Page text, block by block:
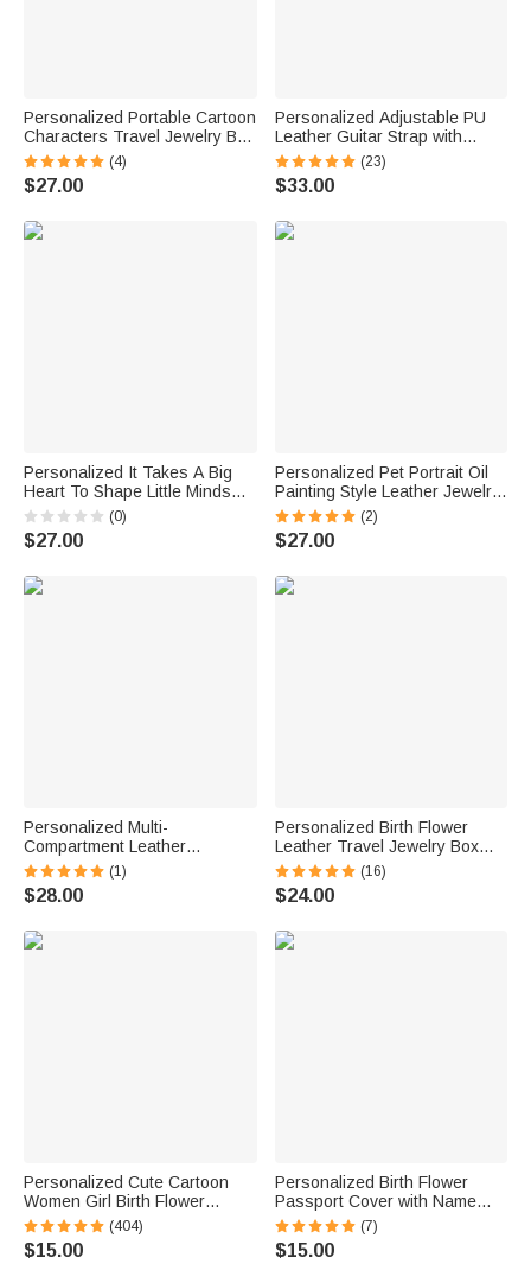
Personalized Portable Cartoon
Characters Travel Jewelry Box
with Birth Flower Birthday
Wedding Gift for Women
(4)
$27.00
Personalized Adjustable PU
Leather Guitar Strap with
Engraved Text Birthday Gift for
Musician Guitar Lover
(23)
$33.00
Personalized It Takes A Big
Heart To Shape Little Minds
Rainbow Jewelry Case
Birthday Back to School Gift for
Teacher
(0)
$27.00
Personalized Pet Portrait Oil
Painting Style Leather Jewelry
Box with Name Birthday Gift for
Pet Lover
(2)
$27.00
Personalized Multi-
Compartment Leather
Hairdressing Scissors Waist
Bag with Name Hairstylist
Must Haves Gift for Hairstylist
(1)
$28.00
Personalized Birth Flower
Leather Travel Jewelry Box
with Name Waterproof Multiple
Compartments Birthday
Bridesmaid Gift for Women
(16)
$24.00
Personalized Cute Cartoon
Women Girl Birth Flower
Makeup Brush Bag Set with
Name and 8 Pcs Makeup
Brushes Birthday Mother's
(404)
$15.00
Personalized Birth Flower
Passport Cover with Name
and Floral Language Birthday
Bridesmaid Gift for Woman
Travel Lover
(7)
$15.00